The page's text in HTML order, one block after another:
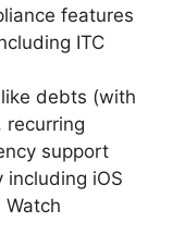
features
ITC
debts (with
recurring
support
iOS